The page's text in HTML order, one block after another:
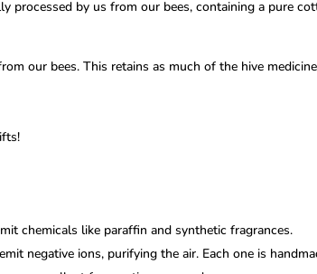
processed by us from our bees, containing a pure
our bees. This retains as much of the hive
chemicals like paraffin and synthetic fragrances.
negative ions, purifying the air. Each one is